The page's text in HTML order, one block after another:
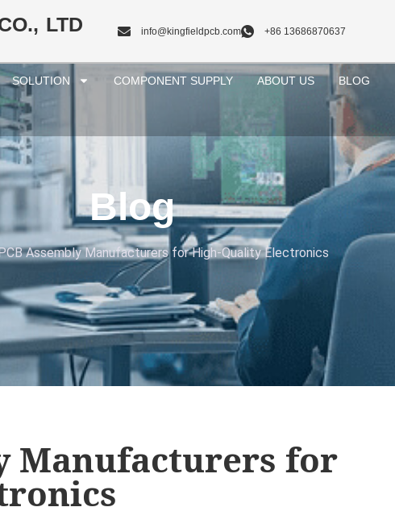
LTD info@kingfieldpcb.com +86 13686870637
SOLUTION COMPONENT SUPPLY ABOUT US BLOG
Blog
Assembly Manufacturers for High-Quality Electronics
Manufacturers for